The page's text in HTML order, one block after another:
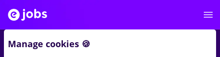
Manage cookies 🍪